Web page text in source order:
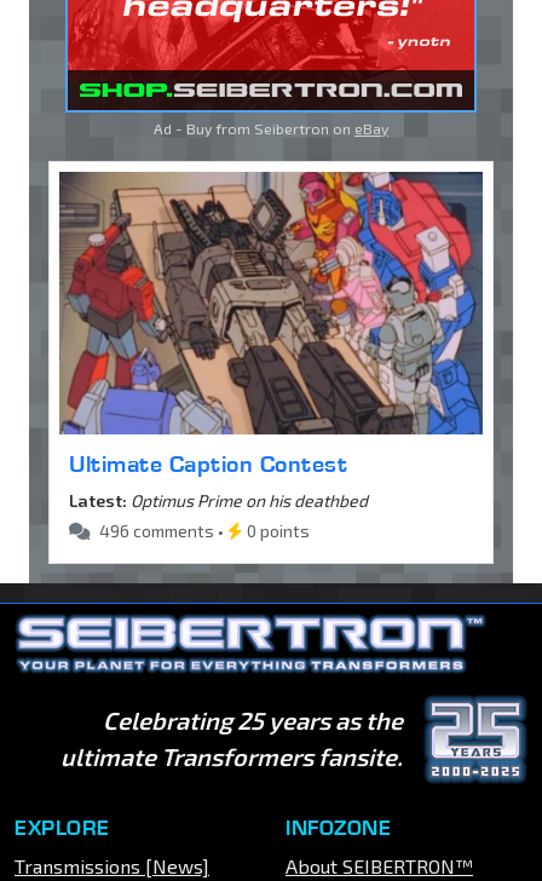
Ad - Buy from Seibertron on eBay
Ultimate Caption Contest
Latest: Optimus Prime on his deathbed
496 comments •
0 points
Celebrating 25 years as the
ultimate Transformers fansite.
EXPLORE
Transmissions [News]
INFOZONE
About SEIBERTRON™